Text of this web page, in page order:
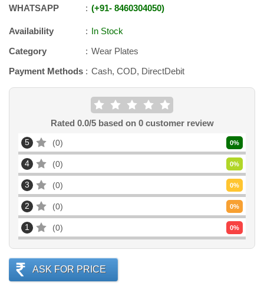
WHATSAPP +91- 8460304050
Availability
In Stock
Category
Wear Plates
Payment Methods
Cash, COD, DirectDebit
Rated 0.0/5 based on 0customer review
5 0 0%
4 0 0%
3 0 0%
2 0 0%
1 0 0%
ASK FOR PRICE